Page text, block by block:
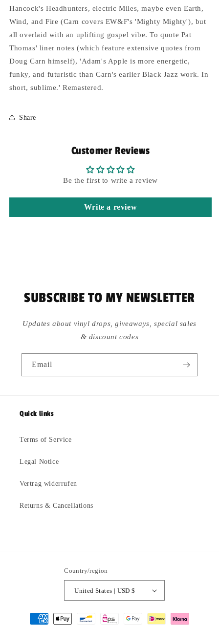
Hancock's Headhunters, electric Miles, maybe even Earth,
Wind, and Fire (Carn covers EW&F's 'Mighty Mighty'), but
all overlaid with an uplifting gospel vibe. To quote Pat
Thomas' liner notes (which feature extensive quotes from
Doug Carn himself), 'Adam's Apple is more energetic,
funky, and futuristic than Carn's earlier Black Jazz work. In
short, sublime.' Remastered.
Share
Customer Reviews
Be the first to write a review
Write a review
SUBSCRIBE TO MY NEWSLETTER
Updates about vinyl drops, giveaways, special sales
& discount codes
Email
Quick links
Terms of Service
Legal Notice
Vertrag widerrufen
Returns & Cancellations
Country/region
United States | USD $
Payment